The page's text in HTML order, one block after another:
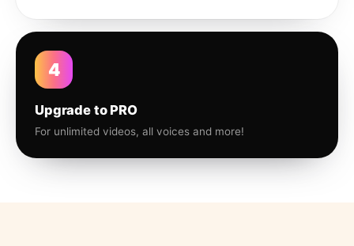
4
Upgrade to PRO
For unlimited videos, all voices and more!